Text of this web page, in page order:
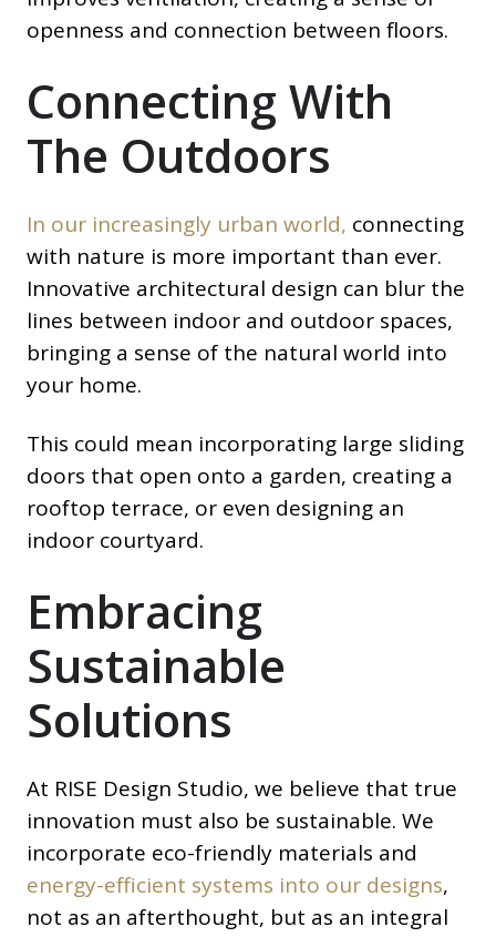
openness and connection between floors.
Connecting With
The Outdoors
In our increasingly urban world, connecting
with nature is more important than ever.
Innovative architectural design can blur the
lines between indoor and outdoor spaces,
bringing a sense of the natural world into
your home.
This could mean incorporating large sliding
doors that open onto a garden, creating a
rooftop terrace, or even designing an
indoor courtyard.
Embracing
Sustainable
Solutions
At RISE Design Studio, we believe that true
innovation must also be sustainable. We
incorporate eco-friendly materials and
energy-efficient systems into our designs,
not as an afterthought, but as an integral